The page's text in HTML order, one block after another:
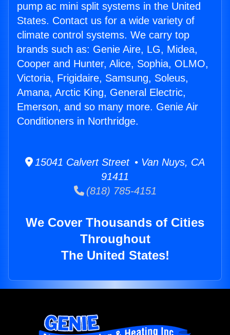
pump ac mini split systems in the United
States. Contact us for a wide variety of
climate control systems. We carry top
brands such as: Genie Aire, LG, Midea,
Cooper and Hunter, Alice, Sophia, OLMO,
Victoria, Frigidaire, Samsung, Soleus,
Amana, Arctic King, General Electric,
Emerson, and so many more. Genie Air
Conditioners in Northridge.
15041 Calvert Street • Van Nuys, CA
91411
(818) 785-4151
We Cover Thousands of Cities
Throughout
The United States!